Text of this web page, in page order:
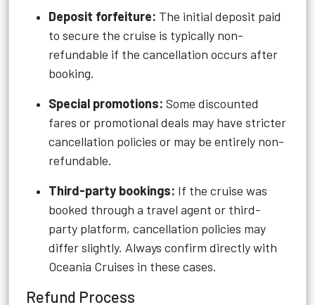
Deposit forfeiture: The initial deposit paid
to secure the cruise is typically non-
refundable if the cancellation occurs after
booking.
Special promotions: Some discounted
fares or promotional deals may have stricter
cancellation policies or may be entirely non-
refundable.
Third-party bookings: If the cruise was
booked through a travel agent or third-
party platform, cancellation policies may
differ slightly. Always confirm directly with
Oceania Cruises in these cases.
Refund Process